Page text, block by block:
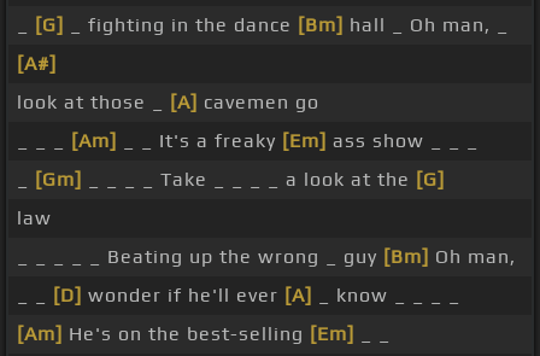
[G] _ fighting in the dance [Bm] hall _ Oh man, _
[A#]
look at those _
[A] cavemen go
[Am] _ _ It's a freaky [Em] ass show _ _ _
[Gm] _ _ _ _ Take _ _ _ _ a look at the [G]
law
_ _ _ _ _ Beating up the wrong _ guy [Bm] Oh man,
[D] wonder if he'll ever [A]
_ know _ _ _ _
[Am] He's on the best-selling [Em]